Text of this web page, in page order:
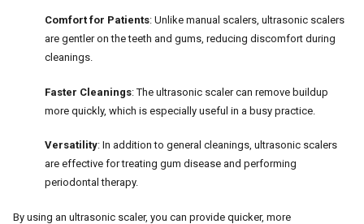
Comfort for Patients: Unlike manual scalers, ultrasonic scalers
are gentler on the teeth and gums, reducing discomfort during
cleanings.
Faster Cleanings: The ultrasonic scaler can remove buildup
more quickly, which is especially useful in a busy practice.
Versatility: In addition to general cleanings, ultrasonic scalers
are effective for treating gum disease and performing
periodontal therapy.
By using an ultrasonic scaler, you can provide quicker, more